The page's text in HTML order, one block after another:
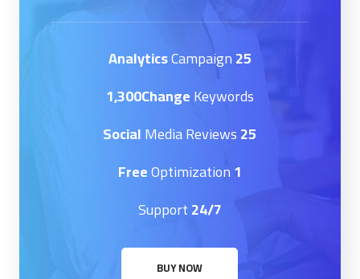
25 Analytics
Campaign
1,300ChangeKeywords
25 Social
Media Reviews
1 Free
Optimization
24/7
BUY NOW